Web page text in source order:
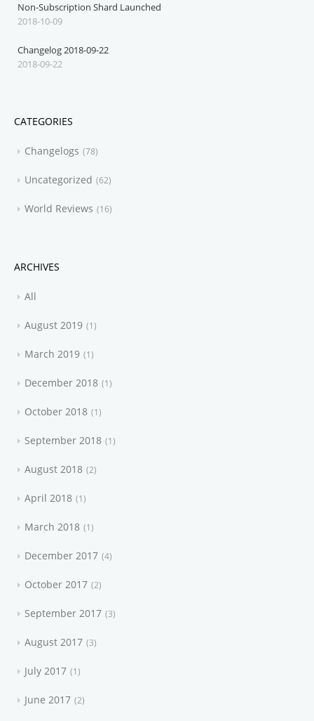
Non-Subscription Shard Launched
2018-10-09
Changelog 2018-09-22
2018-09-22
CATEGORIES
Changelogs 78
Uncategorized 62
World Reviews 16
ARCHIVES
All
August 2019 1
March 2019 1
December 2018 1
October 2018 1
September 2018 1
August 2018 2
April 2018 1
March 2018 1
December 2017 4
October 2017 2
September 2017 3
August 2017 3
July 2017 1
June 2017 2